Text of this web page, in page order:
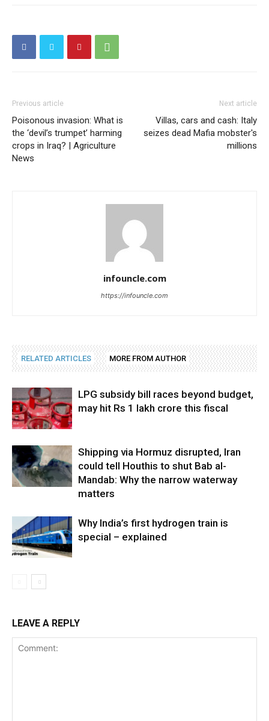
Previous article
Poisonous invasion: What is
the ‘devil’s trumpet’ harming
crops in Iraq? | Agriculture
News
Next article
Villas, cars and cash: Italy
seizes dead Mafia mobster's
millions
infouncle.com
https://infouncle.com
RELATED ARTICLES MORE FROM AUTHOR
LPG subsidy bill races beyond budget,
may hit Rs 1 lakh crore this fiscal
Shipping via Hormuz disrupted, Iran
could tell Houthis to shut Bab al-
Mandab: Why the narrow waterway
matters
Why India’s first hydrogen train is
special – explained
LEAVE A REPLY